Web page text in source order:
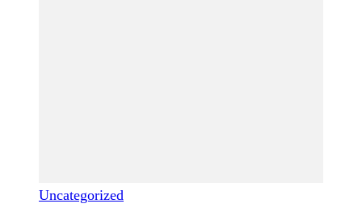
Uncategorized